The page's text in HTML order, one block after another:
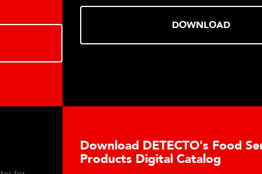
Download DETECTO's Food Service
Products Digital Catalog